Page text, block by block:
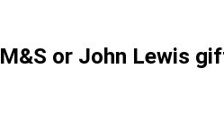
M&S or John Lewis